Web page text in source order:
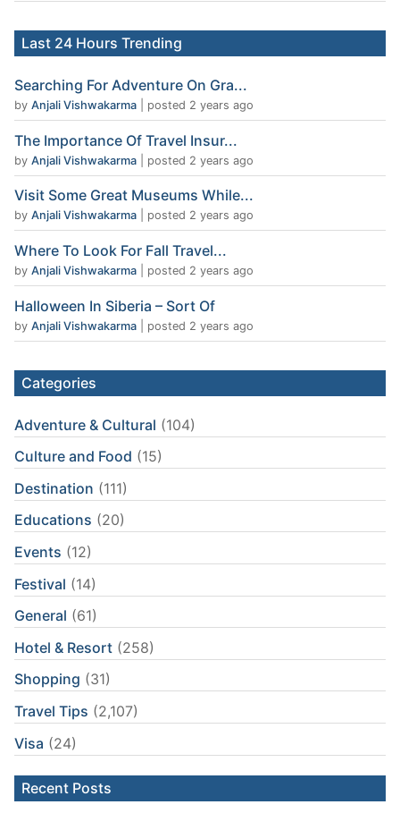
Last 24 Hours Trending
Searching For Adventure On Gra...
by Anjali Vishwakarma posted 2 years ago
The Importance Of Travel Insur...
by Anjali Vishwakarma posted 2 years ago
Visit Some Great Museums While...
by Anjali Vishwakarma posted 2 years ago
Where To Look For Fall Travel...
by Anjali Vishwakarma posted 2 years ago
Halloween In Siberia – Sort Of
by Anjali Vishwakarma posted 2 years ago
Categories
Adventure & Cultural (104)
Culture and Food (15)
Destination (111)
Educations (20)
Events (12)
Festival (14)
General (61)
Hotel & Resort (258)
Shopping (31)
Travel Tips (2,107)
Visa (24)
Recent Posts